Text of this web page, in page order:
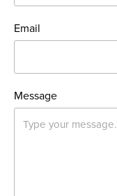
Email
Message